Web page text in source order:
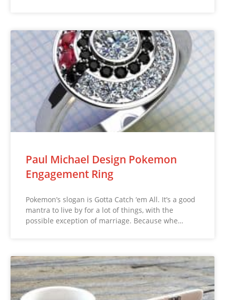
Paul Michael Design Pokemon
Engagement Ring
Pokemon’s slogan is Gotta Catch ‘em All. It’s a good
mantra to live by for a lot of things, with the
possible exception of marriage. Because whe…